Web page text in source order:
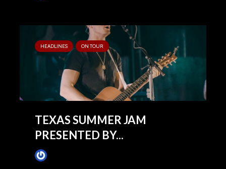
HEADLINES ON TOUR
TEXAS SUMMER JAM
PRESENTED BY...